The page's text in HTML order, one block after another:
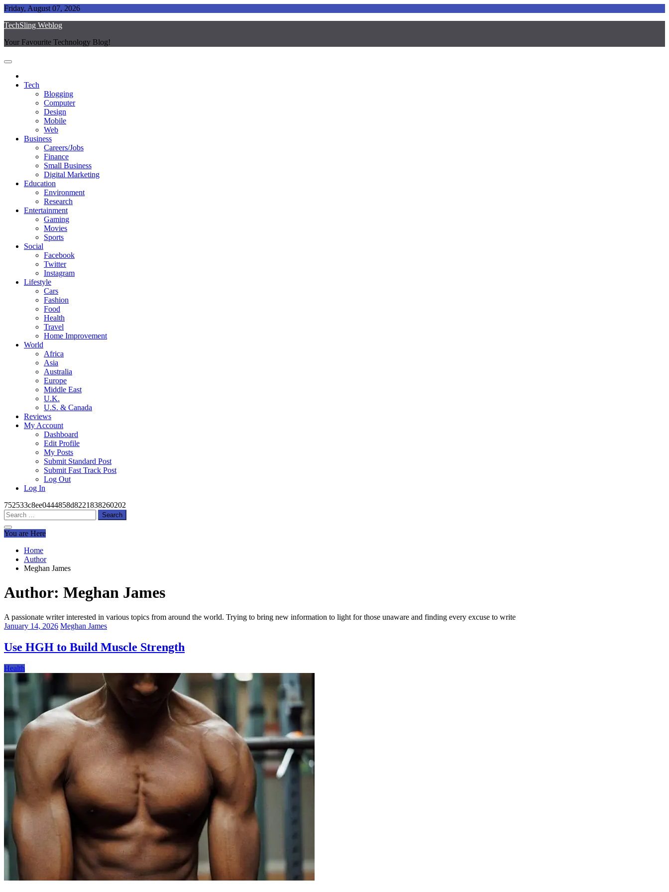
Skip
content
Friday, August 07, 2026
TechSling Weblog
Your Favourite Technology Blog!
Tech
Blogging
Computer
Design
Mobile
Web
Business
Careers/Jobs
Finance
Small Business
Digital Marketing
Education
Environment
Research
Entertainment
Gaming
Movies
Sports
Social
Facebook
Twitter
Instagram
Lifestyle
Cars
Fashion
Food
Health
Travel
Home Improvement
World
Africa
Asia
Australia
Europe
Middle East
U.K.
U.S. & Canada
Reviews
My Account
Dashboard
Edit Profile
My Posts
Submit Standard Post
Submit Fast Track Post
Log Out
Log In
752533c8ee0444858d8221838260202
Search
for:
You are Here
Home
Author
Meghan James
Author: Meghan James
A passionate writer interested in various topics from around the world. Trying to bring new information to light for those unaware and finding every excuse to write
January 14, 2026 Meghan James
Use HGH to Build Muscle Strength
Health